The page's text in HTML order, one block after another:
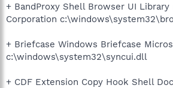
+ BandProxy Shell Browser UI
Corporation
+ Briefcase Windows Briefcase
c:\windows\system32\syncui.dll
+ CDF Extension Copy Hook Shell